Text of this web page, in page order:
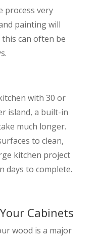
process very
painting will
can often be
with 30 or
island, a built-in
much longer.
to clean,
kitchen project
days to complete.
Cabinets
wood is a major